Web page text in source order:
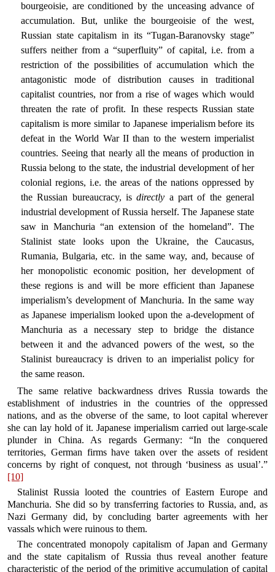
bourgeoisie, are conditioned by the unceasing advance of
accumulation. But, unlike the bourgeoisie of the west,
Russian state capitalism in its “Tugan-Baranovsky stage”
suffers neither from a “superfluity” of capital, i.e. from a
restriction of the possibilities of accumulation which the
antagonistic mode of distribution causes in traditional
capitalist countries, nor from a rise of wages which would
threaten the rate of profit. In these respects Russian state
capitalism is more similar to Japanese imperialism before its
defeat in the World War II than to the western imperialist
countries. Seeing that nearly all the means of production in
Russia belong to the state, the industrial development of her
colonial regions, i.e. the areas of the nations oppressed by
the Russian bureaucracy, isdirectly a part of the general
industrial development of Russia herself. The Japanese state
saw in Manchuria “an extension of the homeland”. The
Stalinist state looks upon the Ukraine, the Caucasus,
Rumania, Bulgaria, etc. in the same way, and, because of
her monopolistic economic position, her development of
these regions is and will be more efficient than Japanese
imperialism’s development of Manchuria. In the same way
as Japanese imperialism looked upon the a-development of
Manchuria as a necessary step to bridge the distance
between it and the advanced powers of the west, so the
Stalinist bureaucracy is driven to an imperialist policy for
the same reason.
The same relative backwardness drives Russia towards the
establishment of industries in the countries of the oppressed
nations, and as the obverse of the same, to loot capital wherever
she can lay hold of it. Japanese imperialism carried out large-scale
plunder in China. As regards Germany: “In the conquered
territories, German firms have taken over the assets of resident
concerns by right of conquest, not through ‘business as usual’.”
[10]
Stalinist Russia looted the countries of Eastern Europe and
Manchuria. She did so by transferring factories to Russia, and, as
Nazi Germany did, by concluding barter agreements with her
vassals which were ruinous to them.
The concentrated monopoly capitalism of Japan and Germany
and the state capitalism of Russia thus reveal another feature
characteristic of the period of the primitive accumulation of capital